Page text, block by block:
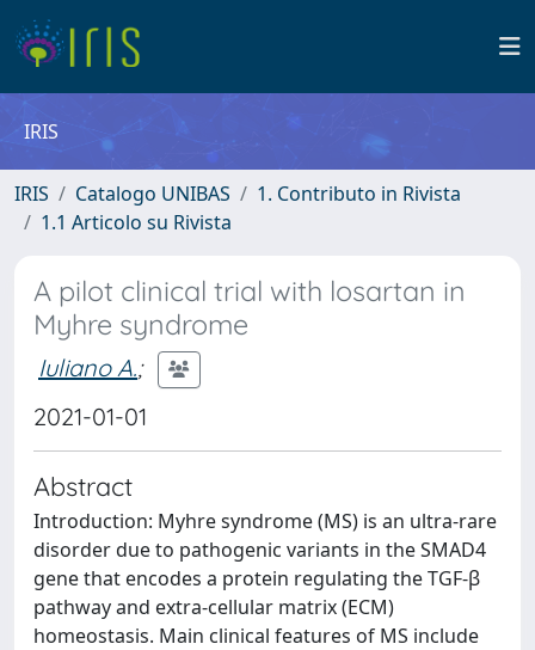
IRIS
IRIS Catalogo UNIBAS
1. Contributo in Rivista
1.1 Articolo su Rivista
A pilot clinical trial with losartan in
Myhre syndrome
Iuliano A.;
2021-01-01
Abstract
Introduction: Myhre syndrome (MS) is an ultra-rare
disorder due to pathogenic variants in the SMAD4
gene that encodes a protein regulating the TGF-β
pathway and extra-cellular matrix (ECM)
homeostasis. Main clinical features of MS include